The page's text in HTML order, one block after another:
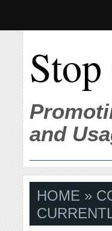
and
HOME »